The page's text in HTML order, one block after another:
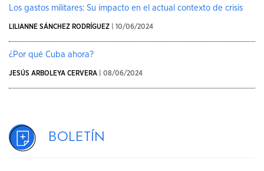
Los gastos militares: Su impacto en el actual contexto de crisis
LILIANNE SÁNCHEZ RODRÍGUEZ | 10/06/2024
¿Por qué Cuba ahora?
JESÚS ARBOLEYA CERVERA | 08/06/2024
Boletín